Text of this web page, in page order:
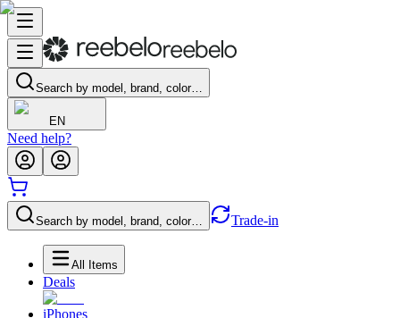
Search by model, brand, color…
EN
Need help?
Search by model, brand, color… Trade-in
All Items
Deals
iPhones